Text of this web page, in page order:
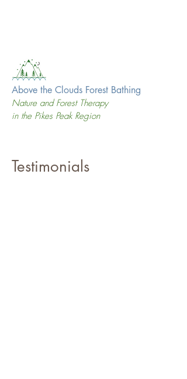
Above the Clouds Forest Bathing
Nature and Forest Therapy
in the Pikes Peak Region
Testimonials